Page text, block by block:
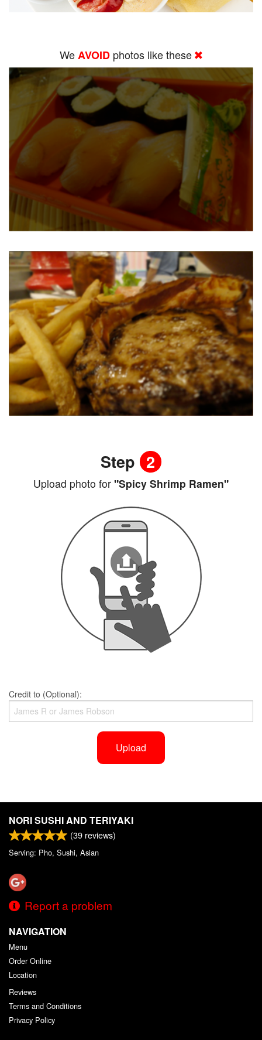
WeAVOID photos like these
Step 2
Upload photo for "Spicy Shrimp Ramen"
Credit to (Optional):
Upload
NORI SUSHI AND TERIYAKI
(39 reviews)
Serving: Pho, Sushi, Asian
Report a problem
NAVIGATION
Menu
Order Online
Location
Reviews
Terms and Conditions
Privacy Policy